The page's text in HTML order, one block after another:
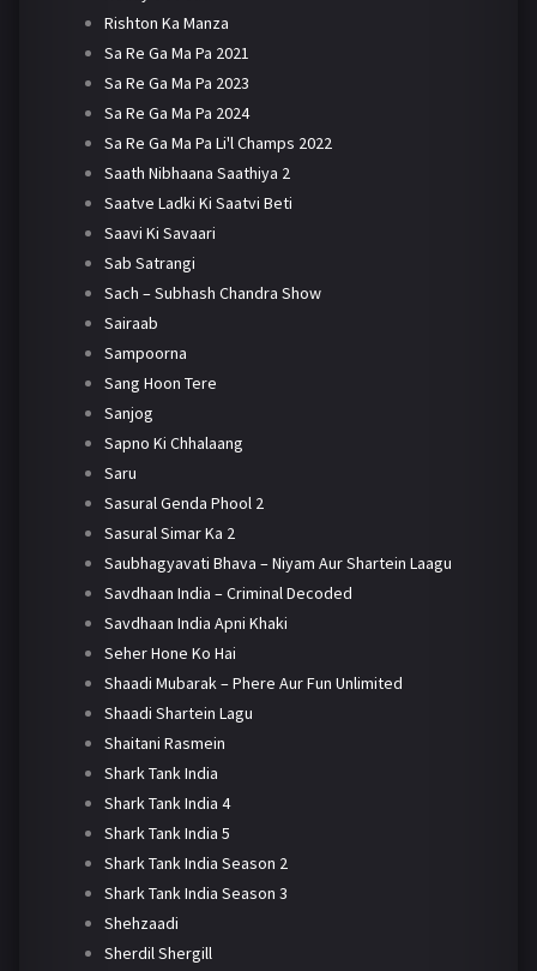
Rishton Ka Manza
Sa Re Ga Ma Pa 2021
Sa Re Ga Ma Pa 2023
Sa Re Ga Ma Pa 2024
Sa Re Ga Ma Pa Li'l Champs 2022
Saath Nibhaana Saathiya 2
Saatve Ladki Ki Saatvi Beti
Saavi Ki Savaari
Sab Satrangi
Sach – Subhash Chandra Show
Sairaab
Sampoorna
Sang Hoon Tere
Sanjog
Sapno Ki Chhalaang
Saru
Sasural Genda Phool 2
Sasural Simar Ka 2
Saubhagyavati Bhava – Niyam Aur Shartein Laagu
Savdhaan India – Criminal Decoded
Savdhaan India Apni Khaki
Seher Hone Ko Hai
Shaadi Mubarak – Phere Aur Fun Unlimited
Shaadi Shartein Lagu
Shaitani Rasmein
Shark Tank India
Shark Tank India 4
Shark Tank India 5
Shark Tank India Season 2
Shark Tank India Season 3
Shehzaadi
Sherdil Shergill